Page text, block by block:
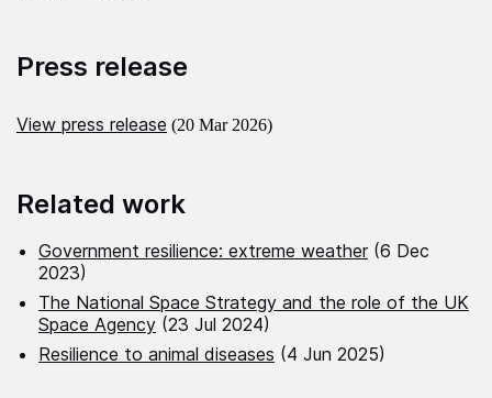
Press release
View press release (20 Mar 2026)
Related work
Government resilience: extreme weather(6 Dec
2023)
The National Space Strategy and the role of the UK
Space Agency (23 Jul 2024)
Resilience to animal diseases (4 Jun 2025)